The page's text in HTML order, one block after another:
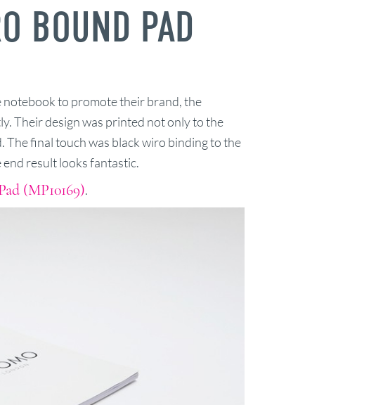
BOUND PAD
notebook to promote their brand, the
Their design was printed not only to the
final touch was black wiro binding to the
result looks fantastic.
(MP10169).